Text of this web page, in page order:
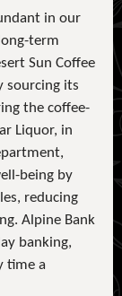
in our
term
Sun Coffee
sourcing its
the coffee-
Liquor, in
being by
reducing
Alpine Bank
banking,
time a